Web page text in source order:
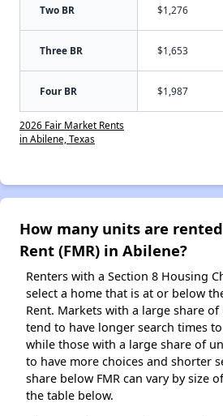
Two BR $1,276
Three BR $1,653
Four BR $1,987
2026 Fair Market Rents
in Abilene, Texas
How many units are
Rent (FMR) in Abilene?
Renters with a Section 8 Housing
select a home that is at or below
Rent. Markets with a large share of
tend to have longer search times
while those with a large share of
to have more choices and shorter
share below FMR can vary by size
the table below.